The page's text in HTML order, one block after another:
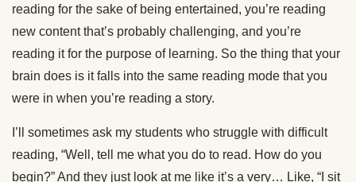
reading for the sake of being entertained, you’re reading
new content that’s probably challenging, and you’re
reading it for the purpose of learning. So the thing that your
brain does is it falls into the same reading mode that you
were in when you’re reading a story.
I’ll sometimes ask my students who struggle with difficult
reading, “Well, tell me what you do to read. How do you
begin?” And they just look at me like it’s a very… Like, “I sit